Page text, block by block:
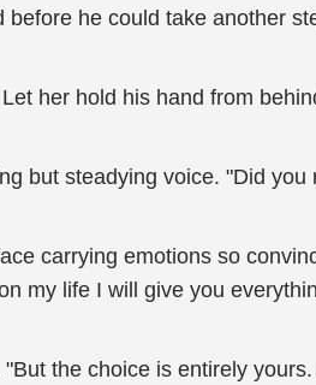
before he could take another
her hold his hand from
but steadying voice. "Did
carrying emotions so
my life I will give you
the choice is entirely